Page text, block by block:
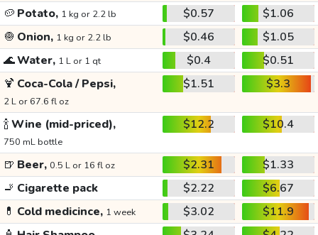
🥔 Potato, 1 kg or 2.2 lb $0.57
$1.06
🧅 Onion, 1 kg or 2.2 lb $0.46
$1.05
🌊Water, 1 L or 1 qt $0.4
$0.51
🍹 Coca-Cola / Pepsi,
2 L or 67.6 fl oz
$1.51 $3.3
🍾Wine (mid-priced),
750 mL bottle
$12.2 $10.4
🍺 Beer, 0.5 L or 16 fl oz $2.31
$1.33
🚬 Cigarette pack $2.22
$6.67
💊 Cold medicince, 1 week $3.02
$11.9